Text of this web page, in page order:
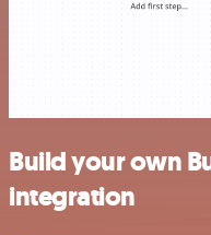
Build your own
integration